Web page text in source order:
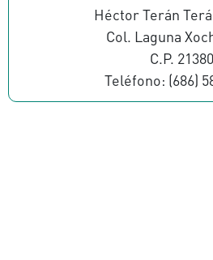
Héctor Terán
Col. Laguna
C.P. 21380
Teléfono: (686)